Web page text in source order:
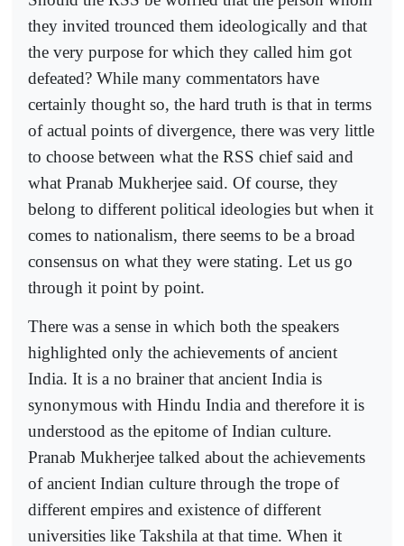
they invited trounced them ideologically and that
the very purpose for which they called him got
defeated? While many commentators have
certainly thought so, the hard truth is that in terms
of actual points of divergence, there was very little
to choose between what the RSS chief said and
what Pranab Mukherjee said. Of course, they
belong to different political ideologies but when it
comes to nationalism, there seems to be a broad
consensus on what they were stating. Let us go
through it point by point.
There was a sense in which both the speakers
highlighted only the achievements of ancient
India. It is a no brainer that ancient India is
synonymous with Hindu India and therefore it is
understood as the epitome of Indian culture.
Pranab Mukherjee talked about the achievements
of ancient Indian culture through the trope of
different empires and existence of different
universities like Takshila at that time. When it